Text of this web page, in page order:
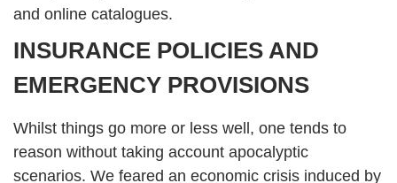
and online catalogues.
INSURANCE POLICIES AND
EMERGENCY PROVISIONS
Whilst things go more or less well, one tends to
reason without taking account apocalyptic
scenarios. We feared an economic crisis induced by